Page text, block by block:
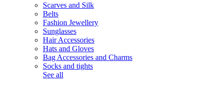
Scarves and Silk
Belts
Fashion Jewellery
Sunglasses
Hair Accessories
Hats and Gloves
Bag Accessories and Charms
Socks and tights
See all